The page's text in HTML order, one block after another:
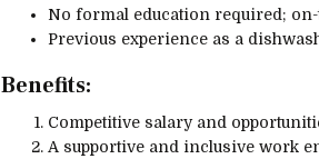
No formal education required;
Previous experience as a
Benefits:
Competitive salary and
A supportive and inclusive work